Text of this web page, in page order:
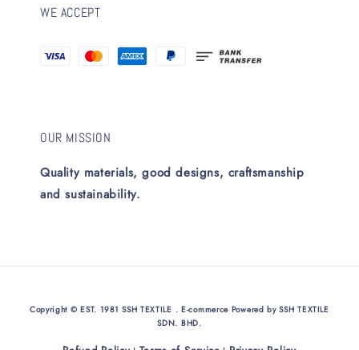
WE ACCEPT
OUR MISSION
Quality materials, good designs, craftsmanship
and sustainability.
Copyright © EST. 1981 SSH TEXTILE . E-commerce Powered by SSH TEXTILE
SDN. BHD.